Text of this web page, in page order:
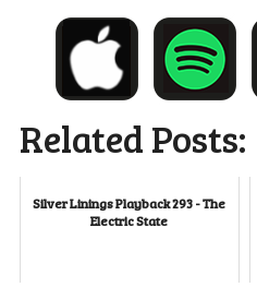
Related Posts:
Silver Linings Playback 293 - The
Electric State